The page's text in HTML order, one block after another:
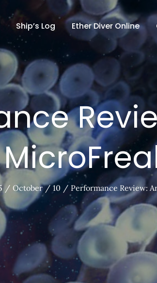
Ship’s Log Ether Diver Online
October 10 Performance Review: